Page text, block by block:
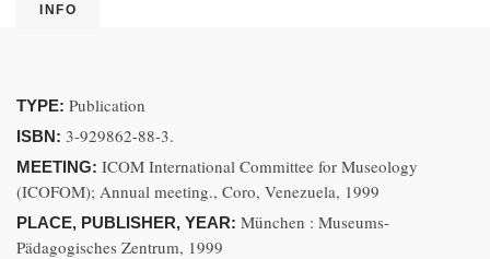
INFO
TYPE: Publication
ISBN: 3-929862-88-3.
MEETING: ICOM International Committee for Museology
(ICOFOM); Annual meeting., Coro, Venezuela, 1999
PLACE, PUBLISHER, YEAR: München : Museums-
Pädagogisches Zentrum, 1999